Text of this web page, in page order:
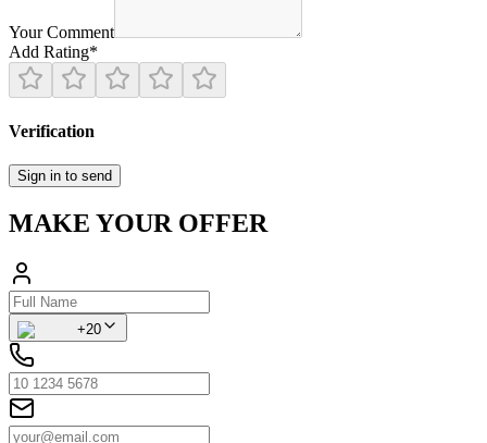
Your Comment
Add Rating*
Verification
Sign in to send
MAKE YOUR OFFER
+20